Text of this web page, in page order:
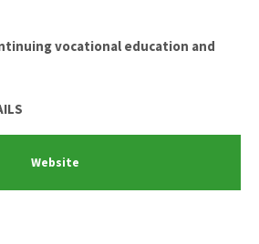
vocational education and
Website